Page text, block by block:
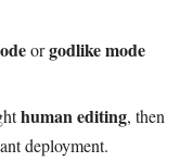
orgodlike mode
human editing, then
deployment.